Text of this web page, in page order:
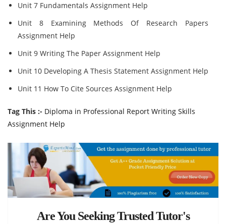
Unit 7 Fundamentals Assignment Help
Unit 8 Examining Methods Of Research Papers
Assignment Help
Unit 9 Writing The Paper Assignment Help
Unit 10 Developing A Thesis Statement Assignment Help
Unit 11 How To Cite Sources Assignment Help
Tag This :- Diploma in Professional Report Writing Skills
Assignment Help
Are You Seeking Trusted Tutor's